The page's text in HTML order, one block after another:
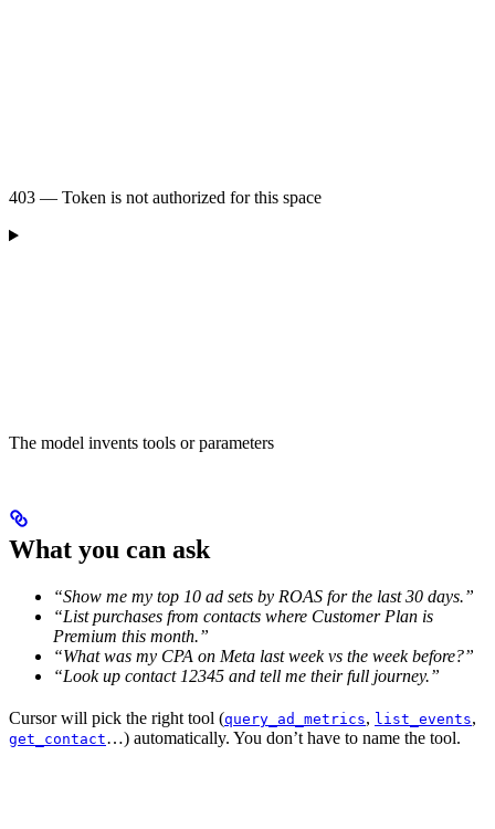
403 — Token is not authorized for this space
The model invents tools or parameters
What you can ask
“Show me my top 10 ad sets by ROAS for the last 30 days.”
“List purchases from contacts where Customer Plan is
Premium this month.”
“What was my CPA on Meta last week vs the week before?”
“Look up contact 12345 and tell me their full journey.”
Cursor will pick the right tool (query_ad_metrics, list_events,
get_contact…) automatically. You don’t have to name the tool.